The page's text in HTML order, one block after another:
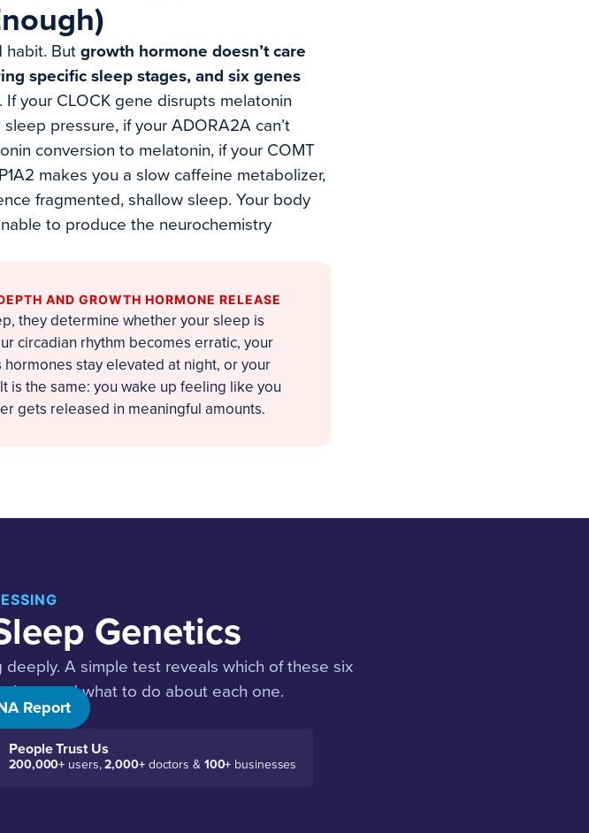
habit. But growth hormone doesn’t care
specific sleep stages, and six genes
. If your CLOCK gene disrupts melatonin
pressure, if your ADORA2A can’t
conversion to melatonin, if your COMT
makes you a slow caffeine metabolizer,
fragmented, shallow sleep. Your body
to produce the neurochemistry
AND GROWTH HORMONE RELEASE
they determine whether your sleep is
circadian rhythm becomes erratic, your
stay elevated at night, or your
is the same: you wake up feeling like you
gets released in meaningful amounts.
Genetics
A simple test reveals which of these six
and what to do about each one.
Report
People Trust Us
200,000+ users,2,000+doctors & 100+ businesses